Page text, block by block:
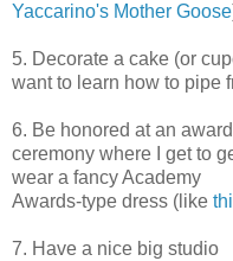
Yaccarino's Mother Goose
5. Decorate a cake (or
want to learn how to pipe
6. Be honored at an
ceremony where I get to
wear a fancy Academy
Awards-type dress (like
7. Have a nice big studio